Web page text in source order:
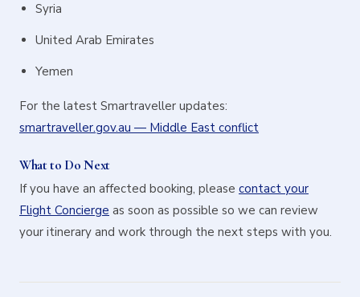
Syria
United Arab Emirates
Yemen
For the latest Smartraveller updates:
smartraveller.gov.au — Middle East conflict
What to Do Next
If you have an affected booking, please contact your
Flight Concierge as soon as possible so we can review
your itinerary and work through the next steps with you.